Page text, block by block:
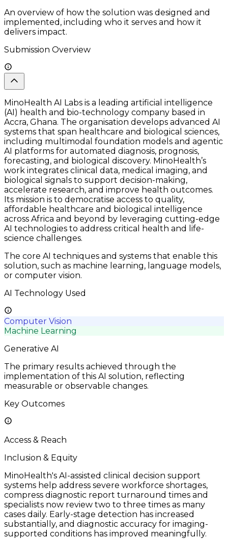
An overview of how the solution was designed and
implemented, including who it serves and how it
delivers impact.
Submission Overview
MinoHealth AI Labs is a leading artificial intelligence
(AI) health and bio-technology company based in
Accra, Ghana. The organisation develops advanced AI
systems that span healthcare and biological sciences,
including multimodal foundation models and agentic
AI platforms for automated diagnosis, prognosis,
forecasting, and biological discovery. MinoHealth’s
work integrates clinical data, medical imaging, and
biological signals to support decision-making,
accelerate research, and improve health outcomes.
Its mission is to democratise access to quality,
affordable healthcare and biological intelligence
across Africa and beyond by leveraging cutting-edge
AI technologies to address critical health and life-
science challenges.
The core AI techniques and systems that enable this
solution, such as machine learning, language models,
or computer vision.
AI Technology Used
Computer Vision
Machine Learning
Generative AI
The primary results achieved through the
implementation of this AI solution, reflecting
measurable or observable changes.
Key Outcomes
Access & Reach
Inclusion & Equity
MinoHealth's AI-assisted clinical decision support
systems help address severe workforce shortages,
compress diagnostic report turnaround times and
specialists now review two to three times as many
cases daily. Early-stage detection has increased
substantially, and diagnostic accuracy for imaging-
supported conditions has improved meaningfully.